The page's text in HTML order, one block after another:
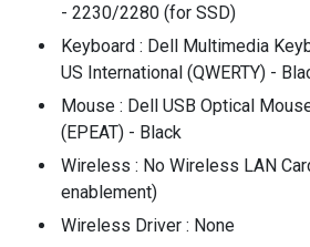
- 2230/2280 (for SSD)
Keyboard : Dell Multimedia
US International (QWERTY) -
Mouse : Dell USB Optical
(EPEAT) - Black
Wireless : No Wireless LAN
enablement)
Wireless Driver : None